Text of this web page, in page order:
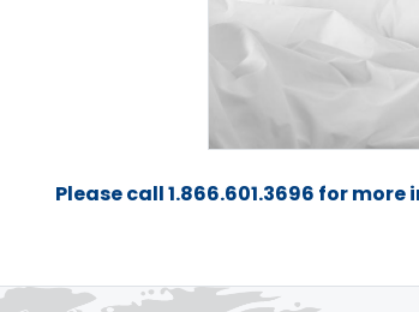
Please call 1.866.601.3696 for